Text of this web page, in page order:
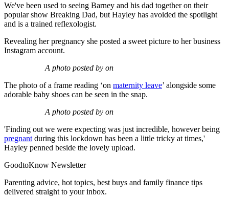
We've been used to seeing Barney and his dad together on their
popular show Breaking Dad, but Hayley has avoided the spotlight
and is a trained reflexologist.
Revealing her pregnancy she posted a sweet picture to her business
Instagram account.
A photo posted by on
The photo of a frame reading ‘on maternity leave’ alongside some
adorable baby shoes can be seen in the snap.
A photo posted by on
'Finding out we were expecting was just incredible, however being
pregnant during this lockdown has been a little tricky at times,'
Hayley penned beside the lovely upload.
GoodtoKnow Newsletter
Parenting advice, hot topics, best buys and family finance tips
delivered straight to your inbox.